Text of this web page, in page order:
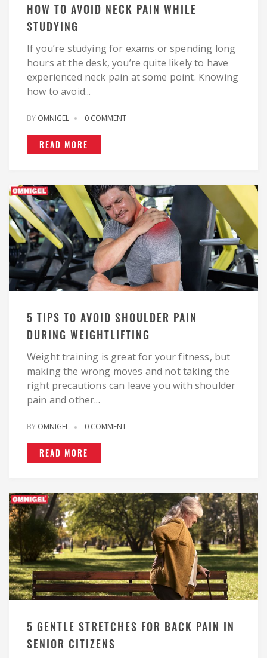
HOW TO AVOID NECK PAIN WHILE
STUDYING
If you’re studying for exams or spending long
hours at the desk, you’re quite likely to have
experienced neck pain at some point. Knowing
how to avoid...
BY OMNIGEL 0 COMMENT
READ MORE
5 TIPS TO AVOID SHOULDER PAIN
DURING WEIGHTLIFTING
Weight training is great for your fitness, but
making the wrong moves and not taking the
right precautions can leave you with shoulder
pain and other...
BY OMNIGEL 0 COMMENT
READ MORE
5 GENTLE STRETCHES FOR BACK PAIN IN
SENIOR CITIZENS